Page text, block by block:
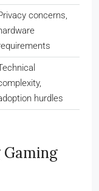
concerns,
hurdles